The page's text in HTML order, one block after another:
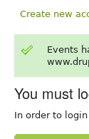
Create new
Events
You must
In order to